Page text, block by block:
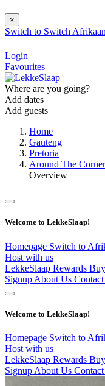
×
Switch to Switch
Login
Favourites
Where are you going?
Add dates
Add guests
Home
Gauteng
Pretoria
Around The Corner
Overview
Welcome to LekkeSlaap!
Homepage Switch to
Host with us
LekkeSlaap Rewards
Signup About Us
Welcome to LekkeSlaap!
Homepage Switch to
Host with us
LekkeSlaap Rewards
Signup About Us